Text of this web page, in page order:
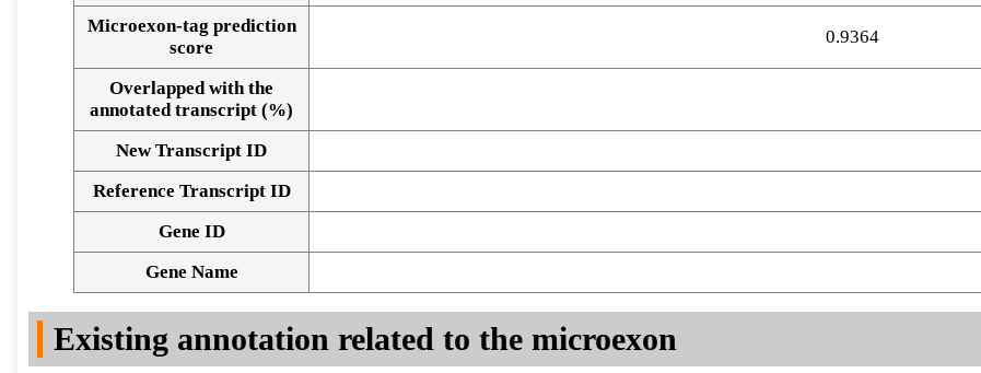
Alignment of exons
Microexon-tag prediction
score
0.9364
Overlapped with the
annotated transcript (%)
New Transcript ID
Reference Transcript ID
Gene ID
Gene Name
Existing annotation related to the microexon